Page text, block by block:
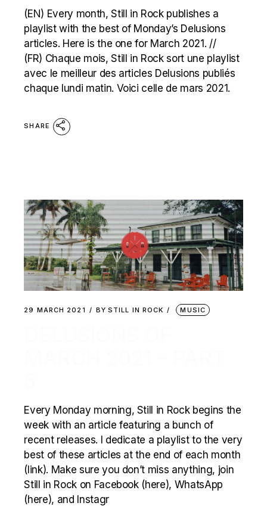
(EN) Every month, Still in Rock publishes a
playlist with the best of Monday’s Delusions
articles. Here is the one for March 2021. //
(FR) Chaque mois, Still in Rock sort une playlist
avec le meilleur des articles Delusions publiés
chaque lundi matin. Voici celle de mars 2021.
SHARE
29 MARCH 2021 BY STILL IN ROCK MUSIC
Every Monday morning, Still in Rock begins the
week with an article featuring a bunch of
recent releases. I dedicate a playlist to the very
best of these articles at the end of each month
(link). Make sure you don’t miss anything, join
Still in Rock on Facebook (here), WhatsApp
(here), and Instagr